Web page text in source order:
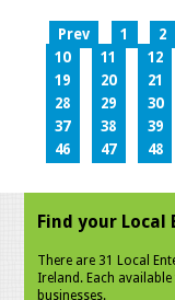
Prev 1 2
10
11 12
19
20 21
28
29 30
37
38 39
46
47 48
Find your
There are 31 Local
Ireland. Each
businesses.